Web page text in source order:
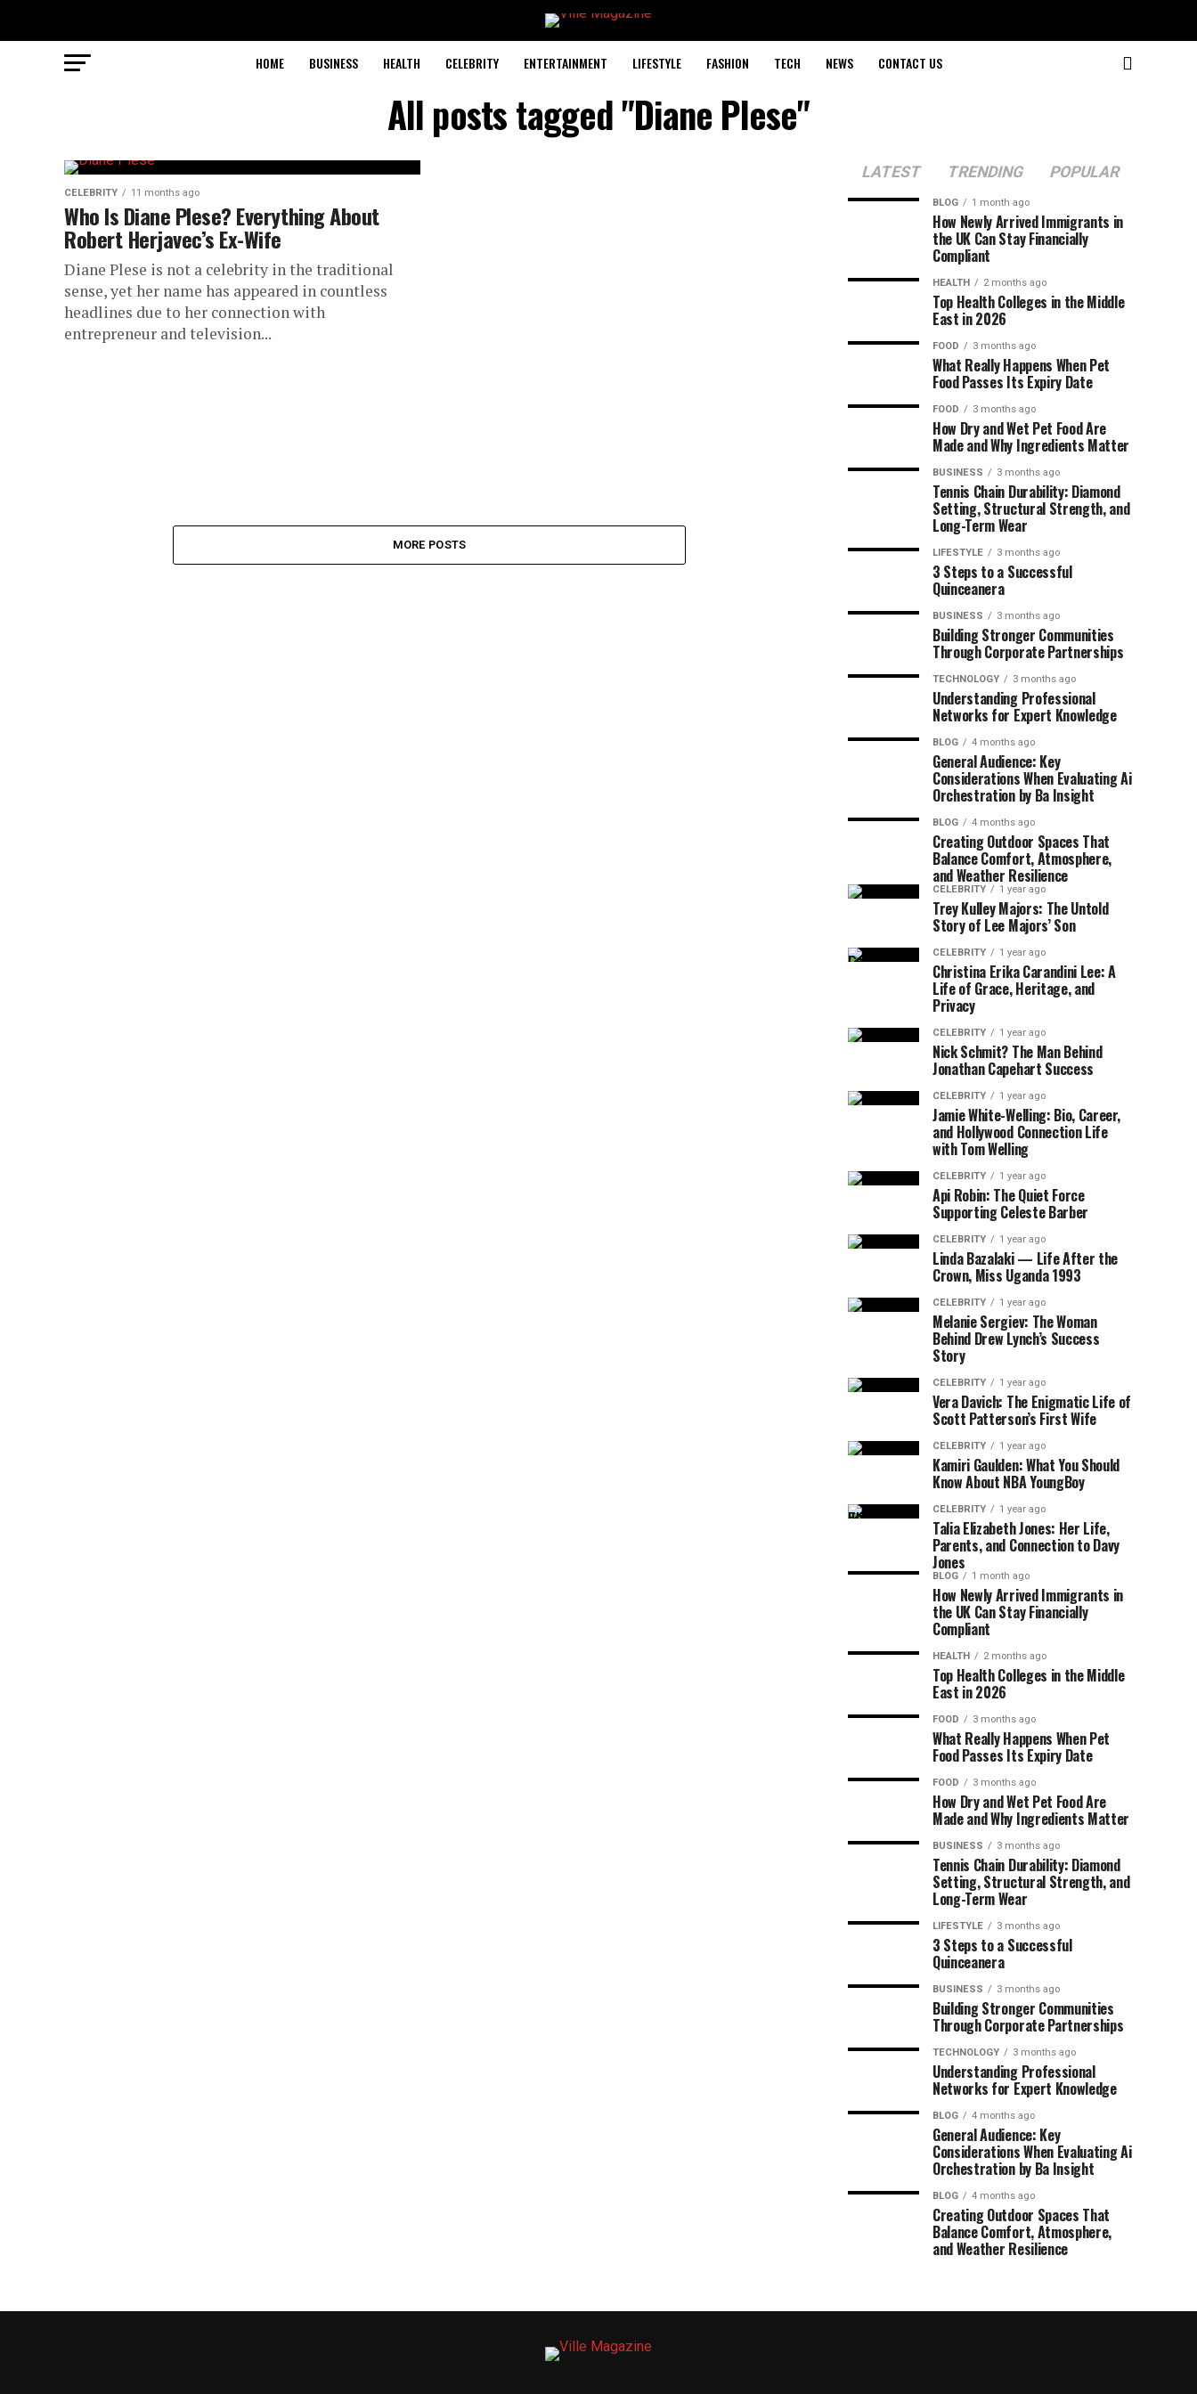
HOME BUSINESS HEALTH CELEBRITY ENTERTAINMENT LIFESTYLE FASHION TECH NEWS CONTACT US
All posts tagged "Diane Plese"
CELEBRITY 11 months ago
Who Is Diane Plese? Everything About
Robert Herjavec’s Ex-Wife
Diane Plese is not a celebrity in the traditional
sense, yet her name has appeared in countless
headlines due to her connection with
entrepreneur and television...
MORE POSTS
LATEST TRENDING POPULAR
BLOG 1 month ago
How Newly Arrived Immigrants in
the UK Can Stay Financially
Compliant
HEALTH 2 months ago
Top Health Colleges in the Middle
East in 2026
FOOD 3 months ago
What Really Happens When Pet
Food Passes Its Expiry Date
FOOD 3 months ago
How Dry and Wet Pet Food Are
Made and Why Ingredients Matter
BUSINESS 3 months ago
Tennis Chain Durability: Diamond
Setting, Structural Strength, and
Long-Term Wear
LIFESTYLE 3 months ago
3 Steps to a Successful
Quinceanera
BUSINESS 3 months ago
Building Stronger Communities
Through Corporate Partnerships
TECHNOLOGY 3 months ago
Understanding Professional
Networks for Expert Knowledge
BLOG 4 months ago
General Audience: Key
Considerations When Evaluating Ai
Orchestration by Ba Insight
BLOG 4 months ago
Creating Outdoor Spaces That
Balance Comfort, Atmosphere,
and Weather Resilience
CELEBRITY 1 year ago
Trey Kulley Majors: The Untold
Story of Lee Majors’ Son
CELEBRITY 1 year ago
Christina Erika Carandini Lee: A
Life of Grace, Heritage, and
Privacy
CELEBRITY 1 year ago
Nick Schmit? The Man Behind
Jonathan Capehart Success
CELEBRITY 1 year ago
Jamie White-Welling: Bio, Career,
and Hollywood Connection Life
with Tom Welling
CELEBRITY 1 year ago
Api Robin: The Quiet Force
Supporting Celeste Barber
CELEBRITY 1 year ago
Linda Bazalaki — Life After the
Crown, Miss Uganda 1993
CELEBRITY 1 year ago
Melanie Sergiev: The Woman
Behind Drew Lynch’s Success
Story
CELEBRITY 1 year ago
Vera Davich: The Enigmatic Life of
Scott Patterson’s First Wife
CELEBRITY 1 year ago
Kamiri Gaulden: What You Should
Know About NBA YoungBoy
CELEBRITY 1 year ago
Talia Elizabeth Jones: Her Life,
Parents, and Connection to Davy
Jones
BLOG 1 month ago
How Newly Arrived Immigrants in
the UK Can Stay Financially
Compliant
HEALTH 2 months ago
Top Health Colleges in the Middle
East in 2026
FOOD 3 months ago
What Really Happens When Pet
Food Passes Its Expiry Date
FOOD 3 months ago
How Dry and Wet Pet Food Are
Made and Why Ingredients Matter
BUSINESS 3 months ago
Tennis Chain Durability: Diamond
Setting, Structural Strength, and
Long-Term Wear
LIFESTYLE 3 months ago
3 Steps to a Successful
Quinceanera
BUSINESS 3 months ago
Building Stronger Communities
Through Corporate Partnerships
TECHNOLOGY 3 months ago
Understanding Professional
Networks for Expert Knowledge
BLOG 4 months ago
General Audience: Key
Considerations When Evaluating Ai
Orchestration by Ba Insight
BLOG 4 months ago
Creating Outdoor Spaces That
Balance Comfort, Atmosphere,
and Weather Resilience